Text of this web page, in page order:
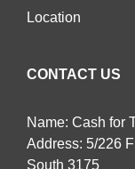
Location
CONTACT US
Name: Cash for
Address: 5/226
South 3175